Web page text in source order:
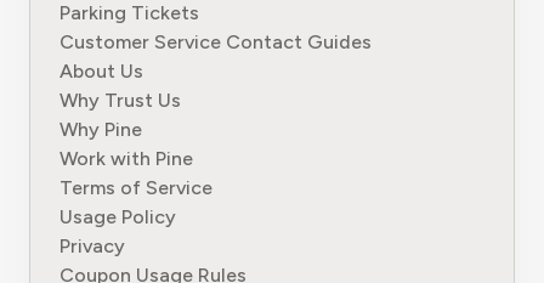
Parking Tickets
Customer Service Contact Guides
About Us
Why Trust Us
Why Pine
Work with Pine
Terms of Service
Usage Policy
Privacy
Coupon Usage Rules